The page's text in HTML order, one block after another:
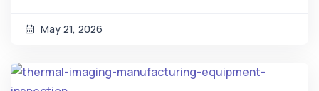
May 21, 2026